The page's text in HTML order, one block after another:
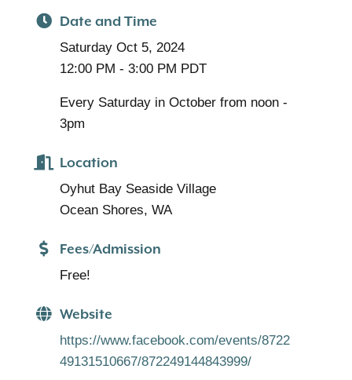
Date and Time
Saturday Oct 5, 2024
12:00 PM - 3:00 PM PDT
Every Saturday in October from noon -
3pm
Location
Oyhut Bay Seaside Village
Ocean Shores, WA
Fees/Admission
Free!
Website
https://www.facebook.com/events/8722
49131510667/872249144843999/